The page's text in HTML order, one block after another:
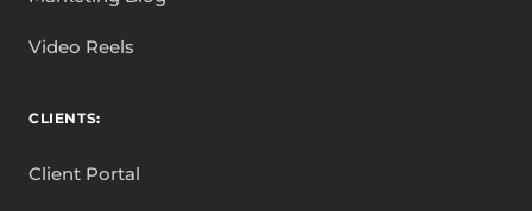
Video Reels
CLIENTS:
Client Portal